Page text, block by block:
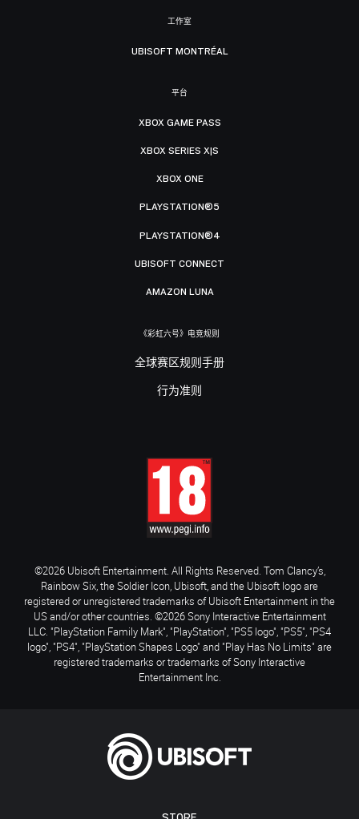
工作室
UBISOFT MONTRÉAL
平台
XBOX GAME PASS
XBOX SERIES X|S
XBOX ONE
PLAYSTATION®5
PLAYSTATION®4
UBISOFT CONNECT
AMAZON LUNA
《彩虹六号》电竞规则
全球赛区规则手册
行为准则
©2026 Ubisoft Entertainment. All Rights Reserved. Tom Clancy’s,
Rainbow Six, the Soldier Icon, Ubisoft, and the Ubisoft logo are
registered or unregistered trademarks of Ubisoft Entertainment in the
US and/or other countries. ©2026 Sony Interactive Entertainment
LLC. "PlayStation Family Mark", "PlayStation", "PS5 logo", "PS5", "PS4
logo", "PS4", "PlayStation Shapes Logo" and "Play Has No Limits" are
registered trademarks or trademarks of Sony Interactive
Entertainment Inc.